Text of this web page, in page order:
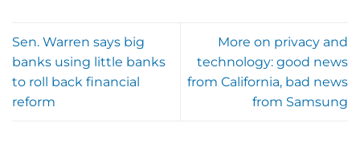
Sen. Warren says big
banks using little banks
to roll back financial
reform
More on privacy and
technology: good news
from California, bad news
from Samsung